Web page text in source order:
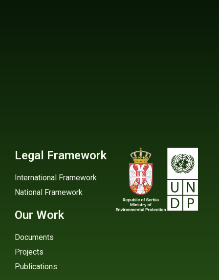
Legal Framework
International Framework
National Framework
Our Work
Documents
Projects
Publications